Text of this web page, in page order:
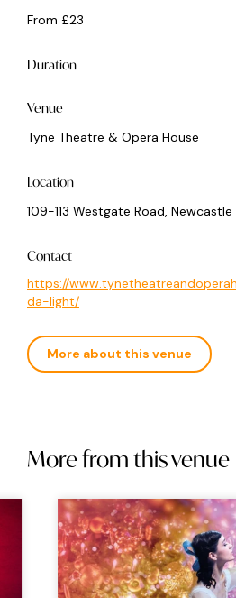
From £23
Duration
Venue
Tyne Theatre & Opera House
Location
109-113 Westgate Road, Newcastle
Contact
https://
da-light/
More about this venue
More from this venue